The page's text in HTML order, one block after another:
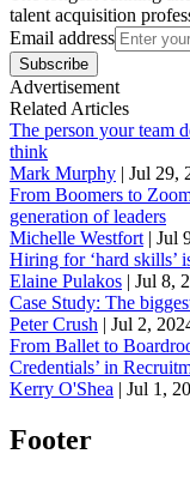
talent acquisition
Email address
Subscribe
Advertisement
Related Articles
The person your team
think
Mark Murphy | Jul 29,
From Boomers to
generation of leaders
Michelle Westfort | Jul
Hiring for ‘hard skills’
Elaine Pulakos | Jul 8,
Case Study: The
Peter Crush | Jul 2,
From Ballet to
Credentials’ in
Kerry O'Shea | Jul 1,
Footer